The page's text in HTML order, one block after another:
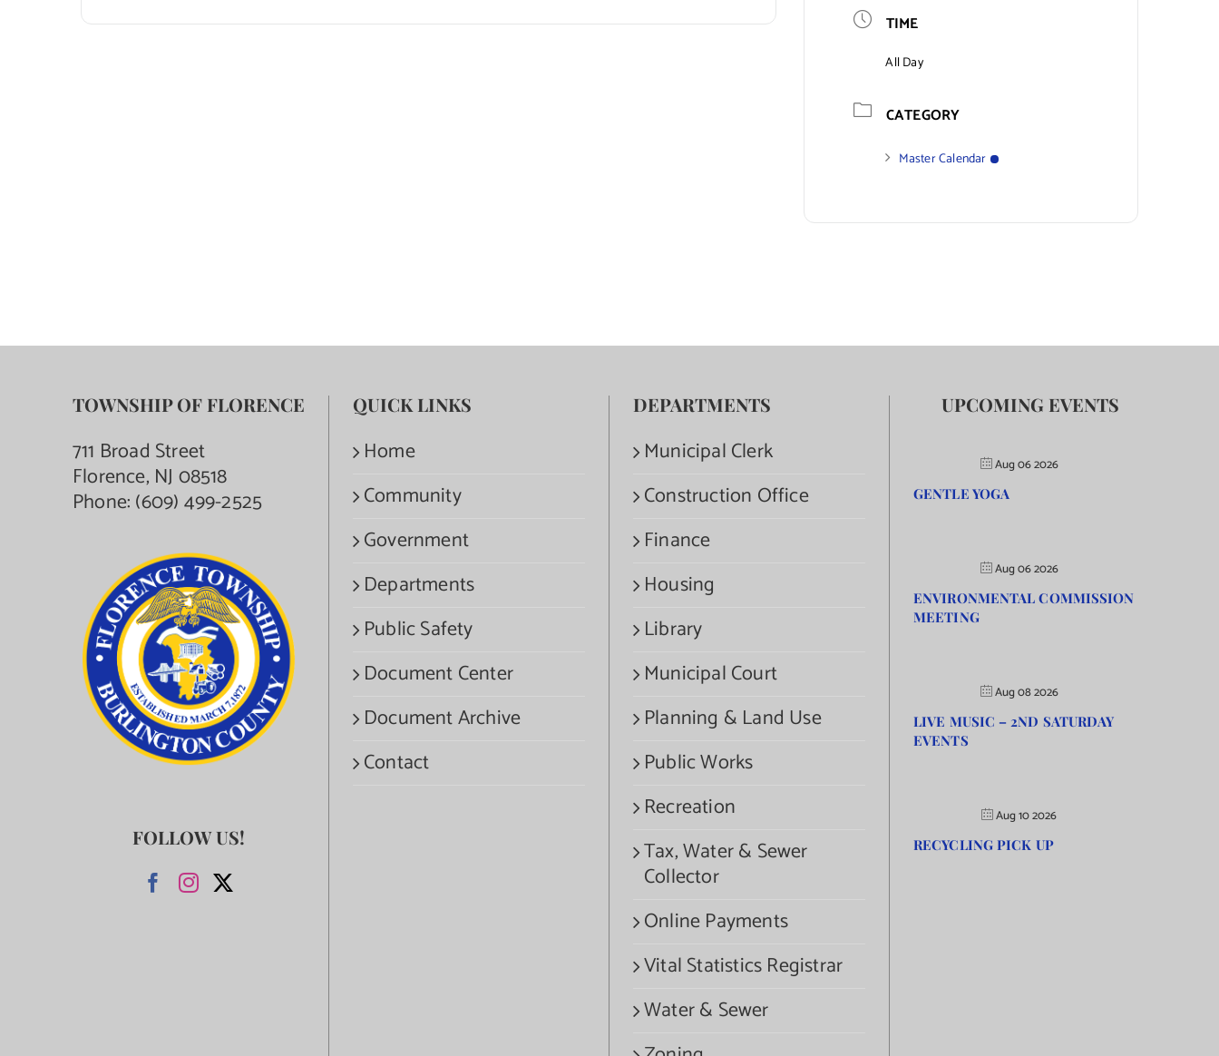
TIME
All Day
CATEGORY
Master Calendar
TOWNSHIP OF FLORENCE
711 Broad Street
Florence, NJ 08518
Phone:(609) 499-2525
FOLLOW US!
QUICK LINKS
Home
Community
Government
Departments
Public Safety
Document Center
Document Archive
Contact
DEPARTMENTS
Municipal Clerk
Construction Office
Finance
Housing
Library
Municipal Court
Planning & Land Use
Public Works
Recreation
Tax, Water & Sewer
Collector
Online Payments
Vital Statistics Registrar
Water & Sewer
UPCOMING EVENTS
Aug 06 2026
GENTLE YOGA
Aug 06 2026
ENVIRONMENTAL COMMISSION
MEETING
Aug 08 2026
LIVE MUSIC – 2ND SATURDAY
EVENTS
Aug 10 2026
RECYCLING PICK UP